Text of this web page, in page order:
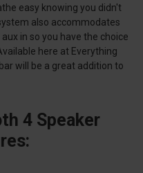
easy knowing you didn't
also accommodates
in so you have the choice
here at Everything
will be a great addition to
4 Speaker